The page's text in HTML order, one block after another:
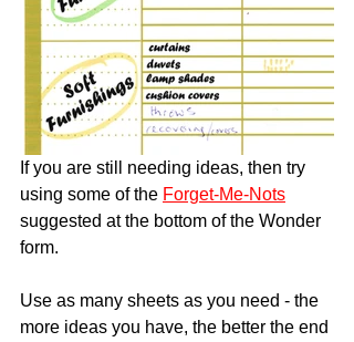
​If you are still needing ideas, then try
using some of the Forget-Me-Nots
suggested at the bottom of the Wonder
form.
Use as many sheets as you need - the
more ideas you have, the better the end